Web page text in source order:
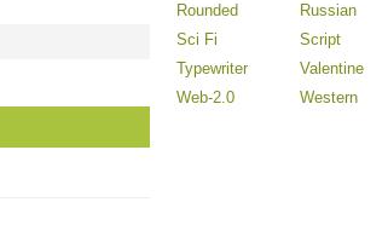
Rounded
Russian
Sci Fi
Script
Typewriter
Valentine
Web-2.0
Western